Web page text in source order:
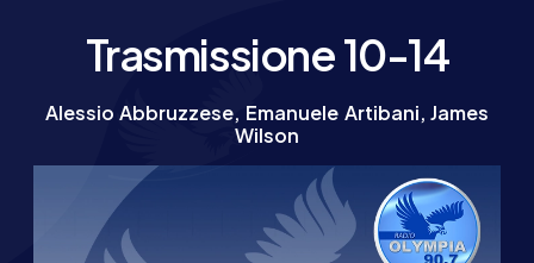
Trasmissione 10-14
Alessio Abbruzzese, Emanuele Artibani, James
Wilson